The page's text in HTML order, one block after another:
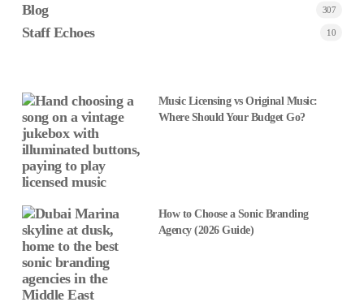
Blog 307
Staff Echoes 10
Music Licensing vs Original Music:
Where Should Your Budget Go?
How to Choose a Sonic Branding
Agency (2026 Guide)